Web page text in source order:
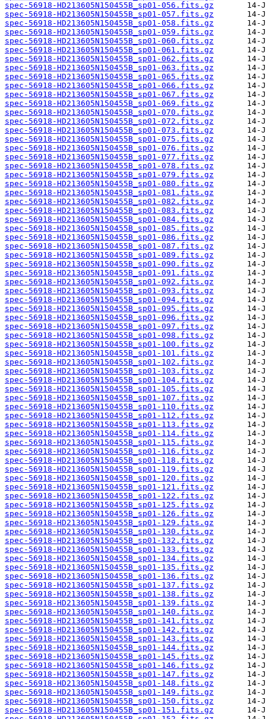
spec-56918-HD213605N150455B_sp01-056.fits.gz
spec-56918-HD213605N150455B_sp01-057.fits.gz
spec-56918-HD213605N150455B_sp01-058.fits.gz
spec-56918-HD213605N150455B_sp01-059.fits.gz
spec-56918-HD213605N150455B_sp01-060.fits.gz
spec-56918-HD213605N150455B_sp01-061.fits.gz
spec-56918-HD213605N150455B_sp01-062.fits.gz
spec-56918-HD213605N150455B_sp01-063.fits.gz
spec-56918-HD213605N150455B_sp01-065.fits.gz
spec-56918-HD213605N150455B_sp01-066.fits.gz
spec-56918-HD213605N150455B_sp01-067.fits.gz
spec-56918-HD213605N150455B_sp01-069.fits.gz
spec-56918-HD213605N150455B_sp01-070.fits.gz
spec-56918-HD213605N150455B_sp01-072.fits.gz
spec-56918-HD213605N150455B_sp01-073.fits.gz
spec-56918-HD213605N150455B_sp01-075.fits.gz
spec-56918-HD213605N150455B_sp01-076.fits.gz
spec-56918-HD213605N150455B_sp01-077.fits.gz
spec-56918-HD213605N150455B_sp01-078.fits.gz
spec-56918-HD213605N150455B_sp01-079.fits.gz
spec-56918-HD213605N150455B_sp01-080.fits.gz
spec-56918-HD213605N150455B_sp01-081.fits.gz
spec-56918-HD213605N150455B_sp01-082.fits.gz
spec-56918-HD213605N150455B_sp01-083.fits.gz
spec-56918-HD213605N150455B_sp01-084.fits.gz
spec-56918-HD213605N150455B_sp01-085.fits.gz
spec-56918-HD213605N150455B_sp01-086.fits.gz
spec-56918-HD213605N150455B_sp01-087.fits.gz
spec-56918-HD213605N150455B_sp01-089.fits.gz
spec-56918-HD213605N150455B_sp01-090.fits.gz
spec-56918-HD213605N150455B_sp01-091.fits.gz
spec-56918-HD213605N150455B_sp01-092.fits.gz
spec-56918-HD213605N150455B_sp01-093.fits.gz
spec-56918-HD213605N150455B_sp01-094.fits.gz
spec-56918-HD213605N150455B_sp01-095.fits.gz
spec-56918-HD213605N150455B_sp01-096.fits.gz
spec-56918-HD213605N150455B_sp01-097.fits.gz
spec-56918-HD213605N150455B_sp01-098.fits.gz
spec-56918-HD213605N150455B_sp01-100.fits.gz
spec-56918-HD213605N150455B_sp01-101.fits.gz
spec-56918-HD213605N150455B_sp01-102.fits.gz
spec-56918-HD213605N150455B_sp01-103.fits.gz
spec-56918-HD213605N150455B_sp01-104.fits.gz
spec-56918-HD213605N150455B_sp01-105.fits.gz
spec-56918-HD213605N150455B_sp01-107.fits.gz
spec-56918-HD213605N150455B_sp01-110.fits.gz
spec-56918-HD213605N150455B_sp01-112.fits.gz
spec-56918-HD213605N150455B_sp01-113.fits.gz
spec-56918-HD213605N150455B_sp01-114.fits.gz
spec-56918-HD213605N150455B_sp01-115.fits.gz
spec-56918-HD213605N150455B_sp01-116.fits.gz
spec-56918-HD213605N150455B_sp01-118.fits.gz
spec-56918-HD213605N150455B_sp01-119.fits.gz
spec-56918-HD213605N150455B_sp01-120.fits.gz
spec-56918-HD213605N150455B_sp01-121.fits.gz
spec-56918-HD213605N150455B_sp01-122.fits.gz
spec-56918-HD213605N150455B_sp01-125.fits.gz
spec-56918-HD213605N150455B_sp01-126.fits.gz
spec-56918-HD213605N150455B_sp01-129.fits.gz
spec-56918-HD213605N150455B_sp01-130.fits.gz
spec-56918-HD213605N150455B_sp01-132.fits.gz
spec-56918-HD213605N150455B_sp01-133.fits.gz
spec-56918-HD213605N150455B_sp01-134.fits.gz
spec-56918-HD213605N150455B_sp01-135.fits.gz
spec-56918-HD213605N150455B_sp01-136.fits.gz
spec-56918-HD213605N150455B_sp01-137.fits.gz
spec-56918-HD213605N150455B_sp01-138.fits.gz
spec-56918-HD213605N150455B_sp01-139.fits.gz
spec-56918-HD213605N150455B_sp01-140.fits.gz
spec-56918-HD213605N150455B_sp01-141.fits.gz
spec-56918-HD213605N150455B_sp01-142.fits.gz
spec-56918-HD213605N150455B_sp01-143.fits.gz
spec-56918-HD213605N150455B_sp01-144.fits.gz
spec-56918-HD213605N150455B_sp01-145.fits.gz
spec-56918-HD213605N150455B_sp01-146.fits.gz
spec-56918-HD213605N150455B_sp01-147.fits.gz
spec-56918-HD213605N150455B_sp01-148.fits.gz
spec-56918-HD213605N150455B_sp01-149.fits.gz
spec-56918-HD213605N150455B_sp01-150.fits.gz
spec-56918-HD213605N150455B_sp01-151.fits.gz